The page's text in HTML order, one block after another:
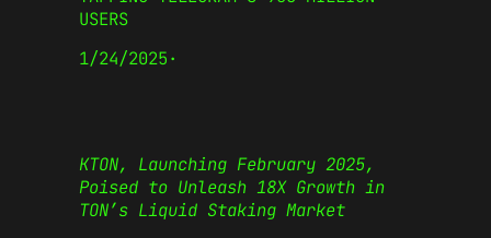
USERS
1/24/2025·
KTON, Launching February 2025,
Poised to Unleash 18X Growth in
TON’s Liquid Staking Market